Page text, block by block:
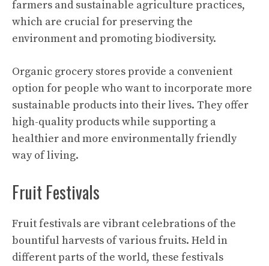
farmers and sustainable agriculture practices,
which are crucial for preserving the
environment and promoting biodiversity.
Organic grocery stores provide a convenient
option for people who want to incorporate more
sustainable products into their lives. They offer
high-quality products while supporting a
healthier and more environmentally friendly
way of living.
Fruit Festivals
Fruit festivals are vibrant celebrations of the
bountiful harvests of various fruits. Held in
different parts of the world, these festivals